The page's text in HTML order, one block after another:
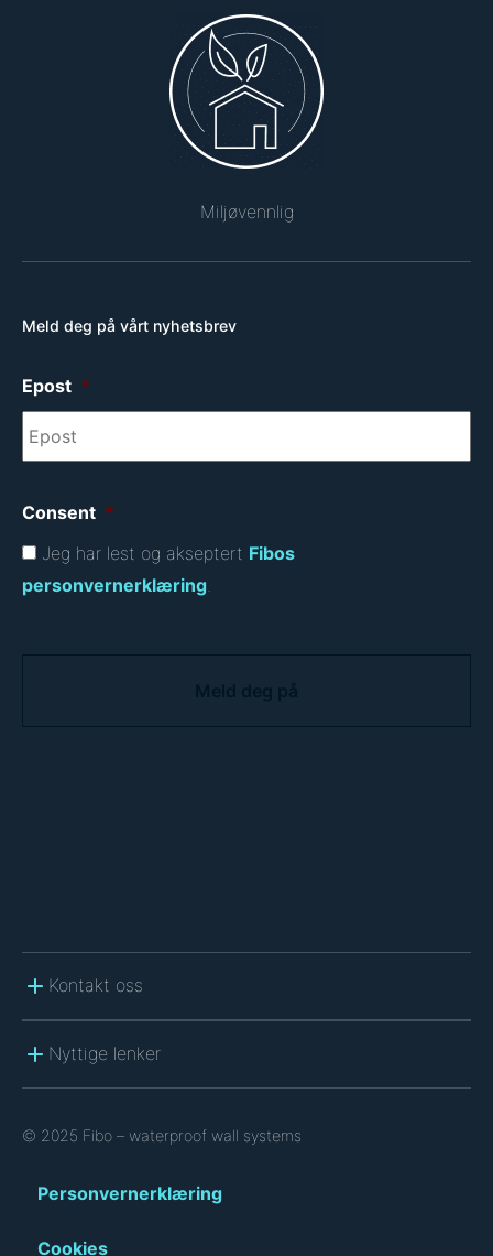
Miljøvennlig
Meld deg på vårt nyhetsbrev
Epost *
Consent *
Jeg har lest og akseptert Fibos
personvernerklæring.
Kontakt oss
Nyttige lenker
© 2025 Fibo – waterproof wall systems
Personvernerklæring
Cookies